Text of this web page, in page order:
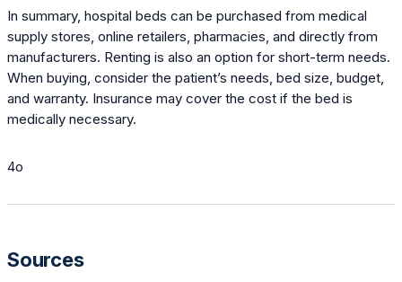
In summary, hospital beds can be purchased from medical
supply stores, online retailers, pharmacies, and directly from
manufacturers. Renting is also an option for short-term needs.
When buying, consider the patient’s needs, bed size, budget,
and warranty. Insurance may cover the cost if the bed is
medically necessary.
4o
Sources